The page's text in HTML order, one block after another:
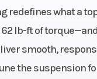
redefines what a
lb-ft of
smooth,
the suspension